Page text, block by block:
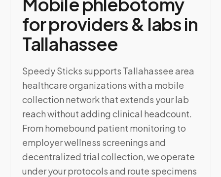
for providers & labs in
Tallahassee
Speedy Sticks supports Tallahassee area
healthcare organizations with a mobile
collection network that extends your lab
reach without adding clinical headcount.
From homebound patient monitoring to
employer wellness screenings and
decentralized trial collection, we operate
under your protocols and route specimens